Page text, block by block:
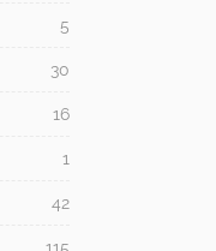
5
30
16
1
42